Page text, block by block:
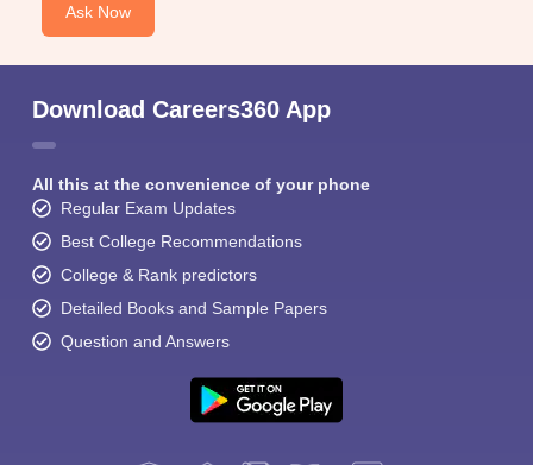
Ask Now
Download Careers360 App
All this at the convenience of your phone
Regular Exam Updates
Best College Recommendations
College & Rank predictors
Detailed Books and Sample Papers
Question and Answers